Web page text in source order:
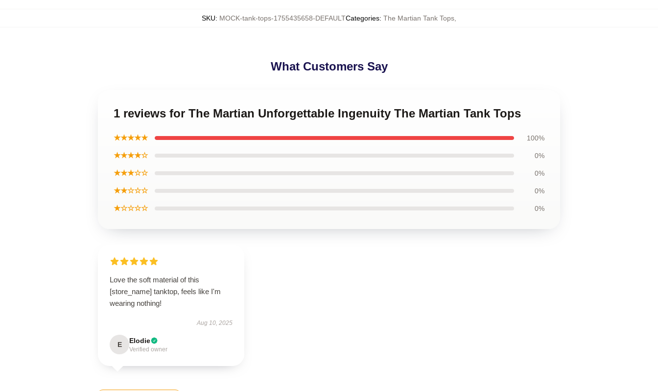
SKU: MOCK-tank-tops-1755435658-DEFAULTCategories: The Martian Tank Tops
What Customers Say
1 reviews for The Martian Unforgettable Ingenuity The Martian Tank Tops
★★★★★ 100%
★★★★☆ 0%
★★★☆☆ 0%
★★☆☆☆ 0%
★☆☆☆☆ 0%
Love the soft material of this
[store_name] tanktop, feels like I'm
wearing nothing!
Aug 10, 2025
E Elodie
Verified owner